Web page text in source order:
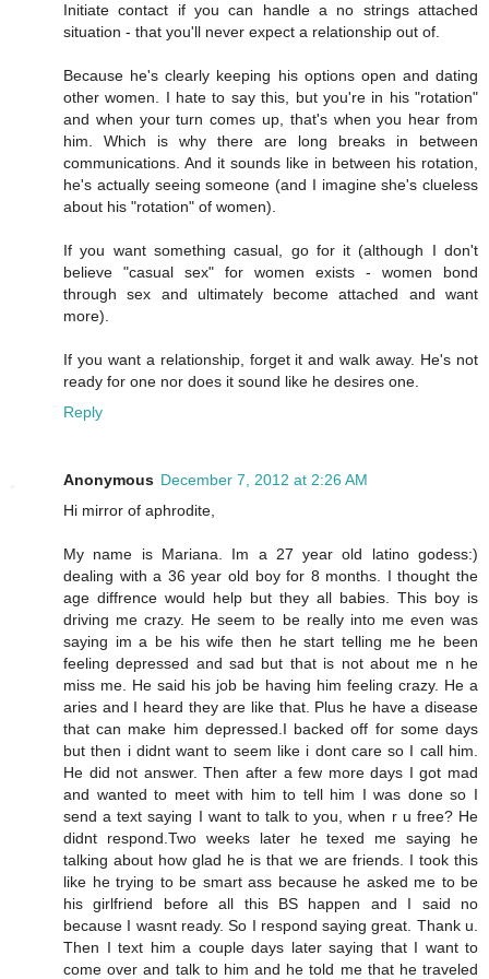
Initiate contact if you can handle a no strings attached
situation - that you'll never expect a relationship out of.
Because he's clearly keeping his options open and dating
other women. I hate to say this, but you're in his "rotation"
and when your turn comes up, that's when you hear from
him. Which is why there are long breaks in between
communications. And it sounds like in between his rotation,
he's actually seeing someone (and I imagine she's clueless
about his "rotation" of women).
If you want something casual, go for it (although I don't
believe "casual sex" for women exists - women bond
through sex and ultimately become attached and want
more).
If you want a relationship, forget it and walk away. He's not
ready for one nor does it sound like he desires one.
Reply
Anonymous December 7, 2012 at 2:26 AM
Hi mirror of aphrodite,
My name is Mariana. Im a 27 year old latino godess:)
dealing with a 36 year old boy for 8 months. I thought the
age diffrence would help but they all babies. This boy is
driving me crazy. He seem to be really into me even was
saying im a be his wife then he start telling me he been
feeling depressed and sad but that is not about me n he
miss me. He said his job be having him feeling crazy. He a
aries and I heard they are like that. Plus he have a disease
that can make him depressed.I backed off for some days
but then i didnt want to seem like i dont care so I call him.
He did not answer. Then after a few more days I got mad
and wanted to meet with him to tell him I was done so I
send a text saying I want to talk to you, when r u free? He
didnt respond.Two weeks later he texed me saying he
talking about how glad he is that we are friends. I took this
like he trying to be smart ass because he asked me to be
his girlfriend before all this BS happen and I said no
because I wasnt ready. So I respond saying great. Thank u.
Then I text him a couple days later saying that I want to
come over and talk to him and he told me that he traveled